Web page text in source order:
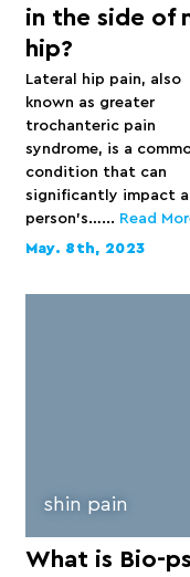
in the side of
hip?
Lateral hip pain, also
known as greater
trochanteric pain
syndrome, is a
condition that can
significantly impact a
person’s…... Read
May. 8th, 2023
shin pain
What is Bio-